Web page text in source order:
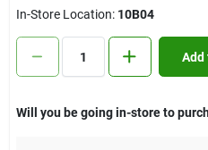
In-Store Location: 10B04
Add
Will you be going in-store to